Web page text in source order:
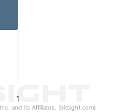
1
and its Affiliates. (bitsight.com)